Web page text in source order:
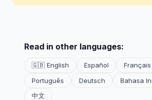
Read in other languages:
🇬🇧 English Español Français
Português
Deutsch
Bahasa
中文